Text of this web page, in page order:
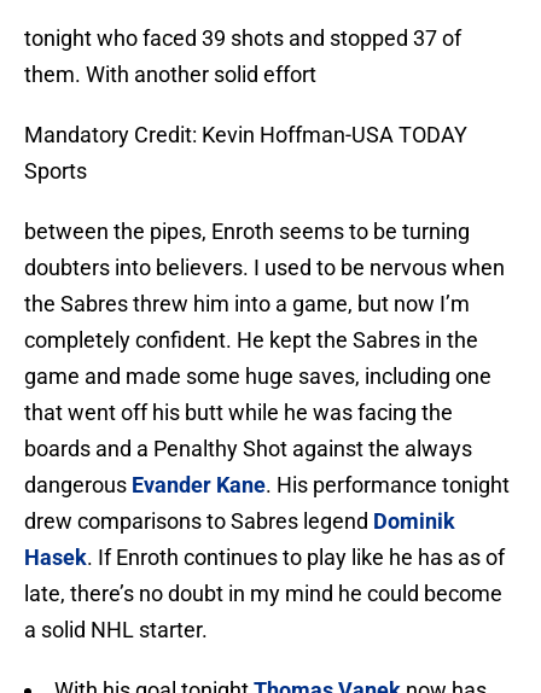
tonight who faced 39 shots and stopped 37 of
them. With another solid effort
Mandatory Credit: Kevin Hoffman-USA TODAY
Sports
between the pipes, Enroth seems to be turning
doubters into believers. I used to be nervous when
the Sabres threw him into a game, but now I’m
completely confident. He kept the Sabres in the
game and made some huge saves, including one
that went off his butt while he was facing the
boards and a Penalthy Shot against the always
dangerous Evander Kane. His performance tonight
drew comparisons to Sabres legend Dominik
Hasek. If Enroth continues to play like he has as of
late, there’s no doubt in my mind he could become
a solid NHL starter.